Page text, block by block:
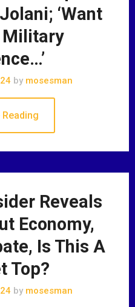
‘Want
Military
by mosesman
Reveals
Economy,
Is This A
Top?
by mosesman